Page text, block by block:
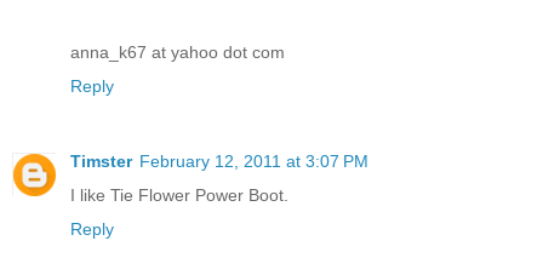
anna_k67 at yahoo dot com
Reply
Timster February 12, 2011 at 3:07 PM
I like Tie Flower Power Boot.
Reply